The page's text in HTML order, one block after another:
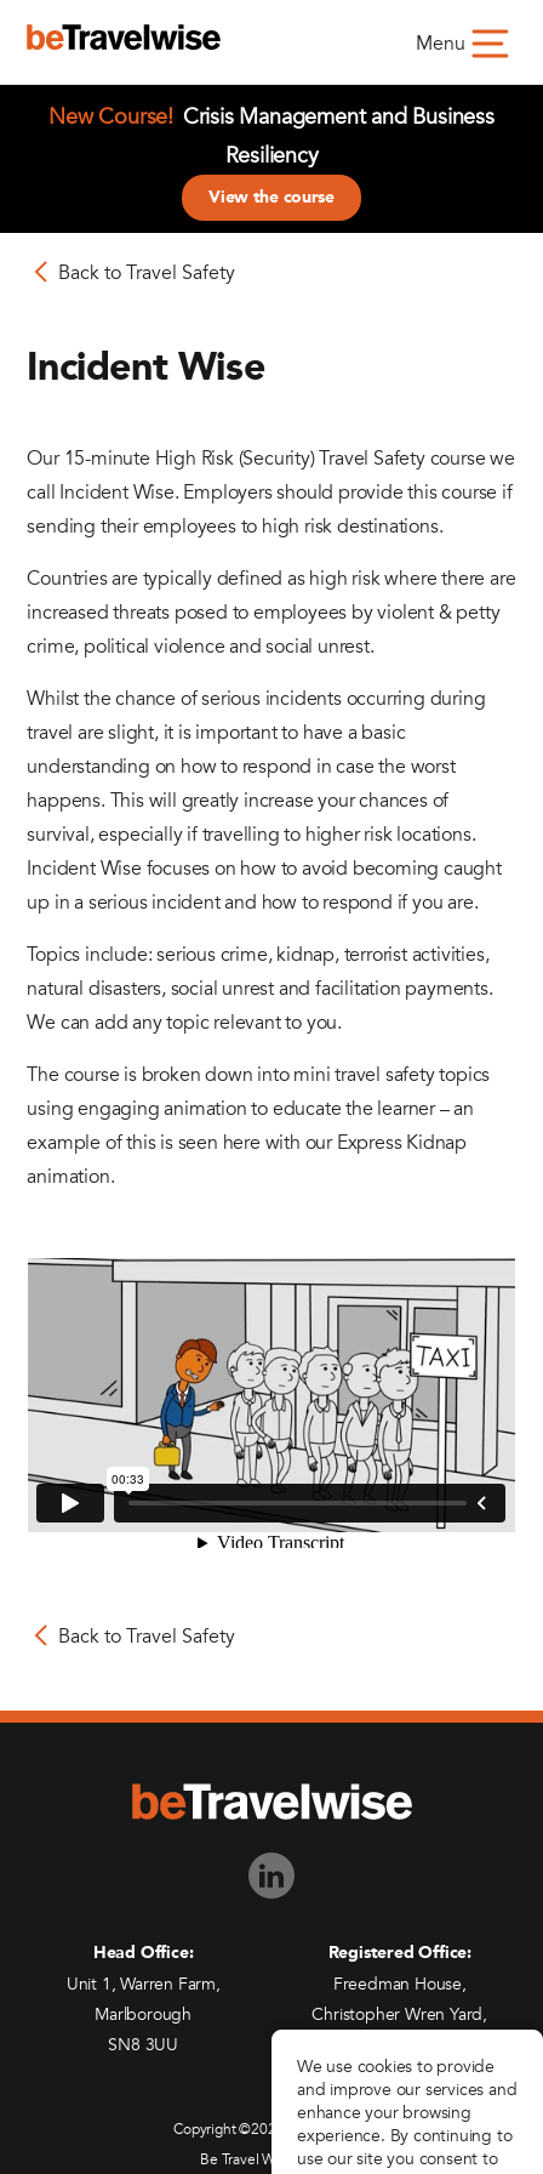
Menu
New Course! Crisis Management and Business
Resiliency
View the course
Back to Travel Safety
Incident Wise
Our 15-minute High Risk (Security) Travel Safety course we
call Incident Wise. Employers should provide this course if
sending their employees to high risk destinations.
Countries are typically defined as high risk where there are
increased threats posed to employees by violent & petty
crime, political violence and social unrest.
Whilst the chance of serious incidents occurring during
travel are slight, it is important to have a basic
understanding on how to respond in case the worst
happens. This will greatly increase your chances of
survival, especially if travelling to higher risk locations.
Incident Wise focuses on how to avoid becoming caught
up in a serious incident and how to respond if you are.
Topics include: serious crime, kidnap, terrorist activities,
natural disasters, social unrest and facilitation payments.
We can add any topic relevant to you.
The course is broken down into mini travel safety topics
using engaging animation to educate the learner – an
example of this is seen here with our Express Kidnap
animation.
Back to Travel Safety
We use cookies to provide
and improve our services and
enhance your browsing
experience. By continuing to
use our site you consent to
Head Office:
Unit 1, Warren Farm,
Marlborough
SN8 3UU
Registered Office:
Freedman House,
Christopher Wren Yard,
Croydon, CR0 1QG
Copyright ©2026 beTravelwise
Be Travel Wise Limited